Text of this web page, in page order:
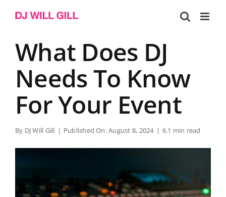
What Does DJ
Needs To Know
For Your Event
By DJ Will Gill | Published On: August 8, 2024 | 6.1 min read